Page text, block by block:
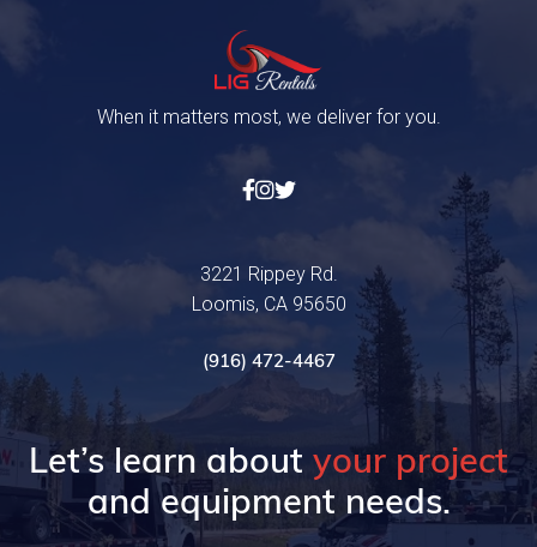
When it matters most, we deliver for you.

3221 Rippey Rd.
Loomis, CA 95650
(916) 472-4467
Let’s learn about your project
and equipment needs.